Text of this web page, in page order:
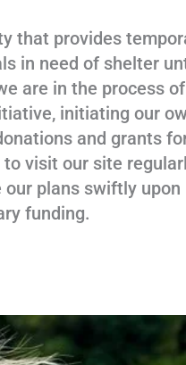
provides
in need of shelter
are in the process of
initiating our
and grants
to visit our site
our plans swiftly upon
funding.